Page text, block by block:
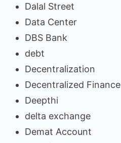
Dalal Street
Data Center
DBS Bank
debt
Decentralization
Decentralized Finance
Deepthi
delta exchange
Demat Account